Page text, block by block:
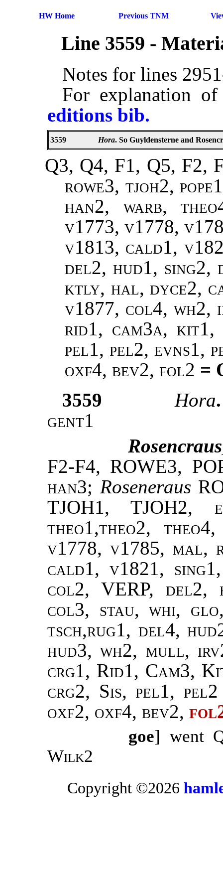
HW Home Previous TNM
Line 3559 -
Notes for lines
For explanation
editions bib.
3559 Hora. So Guyldensterne and
Q3, Q4, F1, Q5, F2,
rowe3, tjoh2,
han2, warb,
v1773, v1778,
v1813, cald1,
del2, hud1, sing2,
ktly, hal, dyce2,
v1877, col4, wh2,
rid1, cam3a, kit1,
pel1, pel2, evns1,
oxf4, bev2, fol2 =
3559
Hora
gent1
Rosencraus
F2-F4, ROWE3,
han3; Roseneraus
TJOH1, TJOH2,
theo1,theo2,
v1778, v1785, mal,
cald1, v1821,
col2, VERP, del2,
col3, stau, whi,
tsch,rug1, del4,
hud3, wh2, mull,
crg1, Rid1, Cam3,
crg2, Sis, pel1,
oxf2, oxf4, bev2,
goe] went
Wilk2
Copyright ©2026